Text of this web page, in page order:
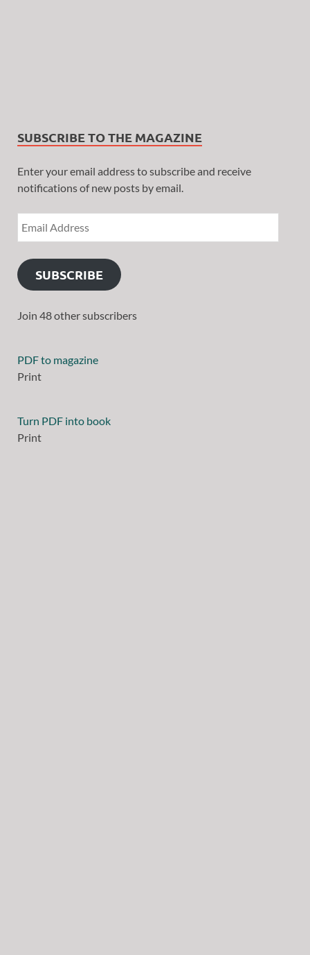
SUBSCRIBE TO THE MAGAZINE
Enter your email address to subscribe and receive
notifications of new posts by email.
SUBSCRIBE
Join 48 other subscribers
PDF to magazine
Print
Turn PDF into book
Print